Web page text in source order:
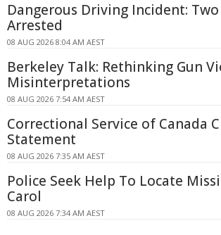
Dangerous Driving Incident:
Arrested
08 AUG 2026 8:04 AM AEST
Berkeley Talk: Rethinking Gun
Misinterpretations
08 AUG 2026 7:54 AM AEST
Correctional Service of Canada
Statement
08 AUG 2026 7:35 AM AEST
Police Seek Help To Locate
Carol
08 AUG 2026 7:34 AM AEST